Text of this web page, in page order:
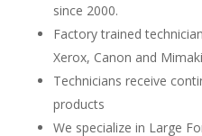
since 2000.
Factory trained
Xerox, Canon and
Technicians receive
products
We specialize in Large